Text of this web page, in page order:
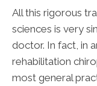
All this rigorous
sciences is very
doctor. In fact, in
rehabilitation
most general